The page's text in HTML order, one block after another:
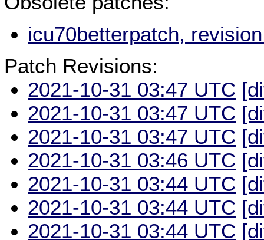
icu70betterpatch,
Patch Revisions:
2021-10-31 03:47 UTC
2021-10-31 03:47 UTC
2021-10-31 03:47 UTC
2021-10-31 03:46 UTC
2021-10-31 03:44 UTC
2021-10-31 03:44 UTC
2021-10-31 03:44 UTC